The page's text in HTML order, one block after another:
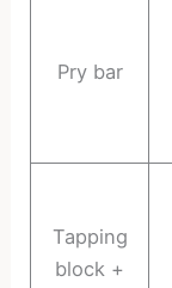
Pry bar
Tapping
block +